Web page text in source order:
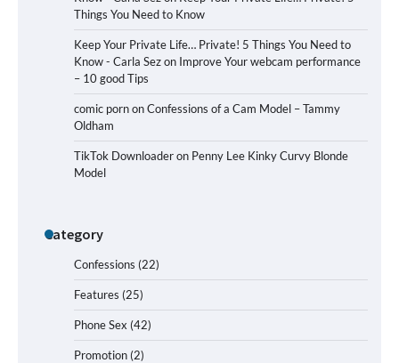
Things You Need to Know
Keep Your Private Life… Private! 5 Things You Need to
Know - Carla Sezon Improve Your webcam performance
– 10 good Tips
comic pornonConfessions of a Cam Model – Tammy
Oldham
TikTok Downloaderon Penny Lee Kinky Curvy Blonde
Model
Category
Confessions (22)
Features (25)
Phone Sex (42)
Promotion (2)